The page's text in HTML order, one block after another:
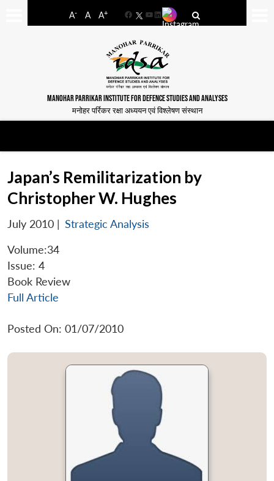
A- A A+
FacebookYouTube
LinkedIn
MANOHAR PARRIKAR INSTITUTE FOR DEFENCE STUDIES AND ANALYSES
मनोहर पर्रिकर रक्षा अध्ययन एवं विश्लेषण संस्थान
Japan’s Remilitarization by
Christopher W. Hughes
July 2010 | Strategic Analysis
Volume:34
Issue: 4
Book Review
Full Article
Posted On: 01/07/2010